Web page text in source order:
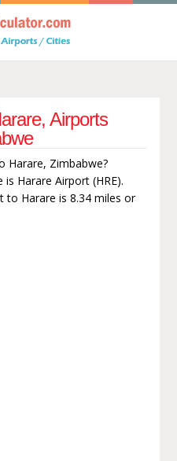
Airports
Harare, Zimbabwe?
Harare Airport (HRE).
to Harare is 8.34 miles or